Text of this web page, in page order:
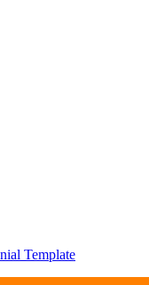
Template